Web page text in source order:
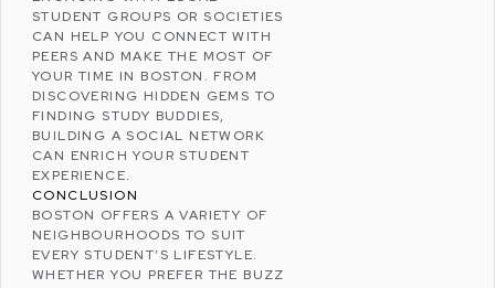
STUDENT GROUPS OR SOCIETIES
CAN HELP YOU CONNECT WITH
PEERS AND MAKE THE MOST OF
YOUR TIME IN BOSTON. FROM
DISCOVERING HIDDEN GEMS TO
FINDING STUDY BUDDIES,
BUILDING A SOCIAL NETWORK
CAN ENRICH YOUR STUDENT
EXPERIENCE.
CONCLUSION
BOSTON OFFERS A VARIETY OF
NEIGHBOURHOODS TO SUIT
EVERY STUDENT’S LIFESTYLE.
WHETHER YOU PREFER THE BUZZ